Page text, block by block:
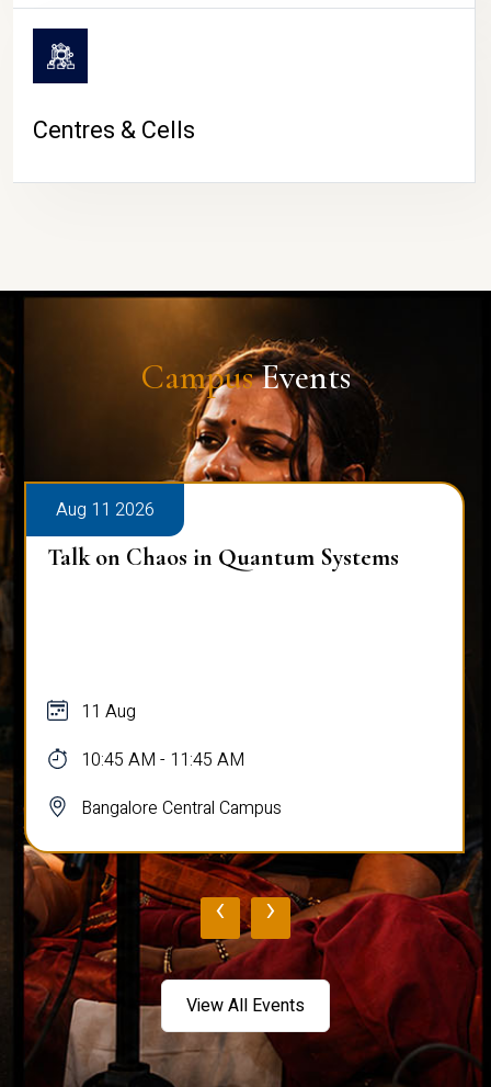
Centres & Cells
CampusEvents
Aug 11 2026
Talk on Chaos in Quantum Systems
11 Aug
10:45 AM - 11:45 AM
Bangalore Central Campus
‹ ›
View All Events